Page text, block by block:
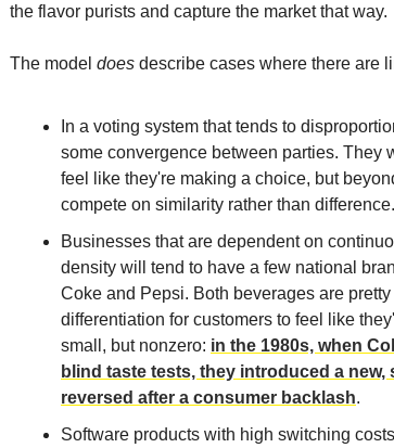
the flavor purists and capture the market that way.
The model does describe cases where there are
In a voting system that tends to
some convergence between parties. They
feel like they're making a choice, but
compete on similarity rather than difference.
Businesses that are dependent on
density will tend to have a few national
Coke and Pepsi. Both beverages are
differentiation for customers to feel like
small, but nonzero: in the 1980s, when
blind taste tests, they introduced a
reversed after a consumer backlash.
Software products with high switching